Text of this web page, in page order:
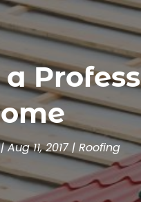
a
Aug 11, 2017|Roofing